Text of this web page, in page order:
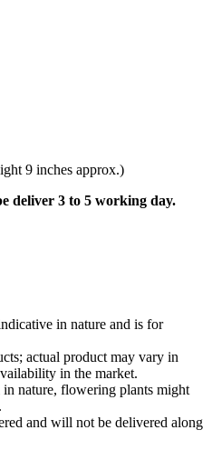
9 inches approx.)
deliver 3 to 5 working day.
in nature and is for
actual product may vary in
in the market.
in nature, flowering plants might
and will not be delivered along